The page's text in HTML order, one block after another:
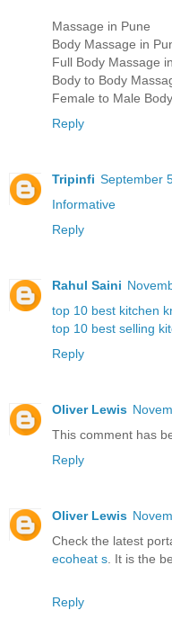
Massage in Pune
Body Massage in
Full Body Massage
Body to Body
Female to Male
Reply
Tripinfi September
Informative
Reply
Rahul Saini
top 10 best kitchen
top 10 best selling
Reply
Oliver Lewis
This comment has
Reply
Oliver Lewis
Check the latest
ecoheat s . It is the
Reply